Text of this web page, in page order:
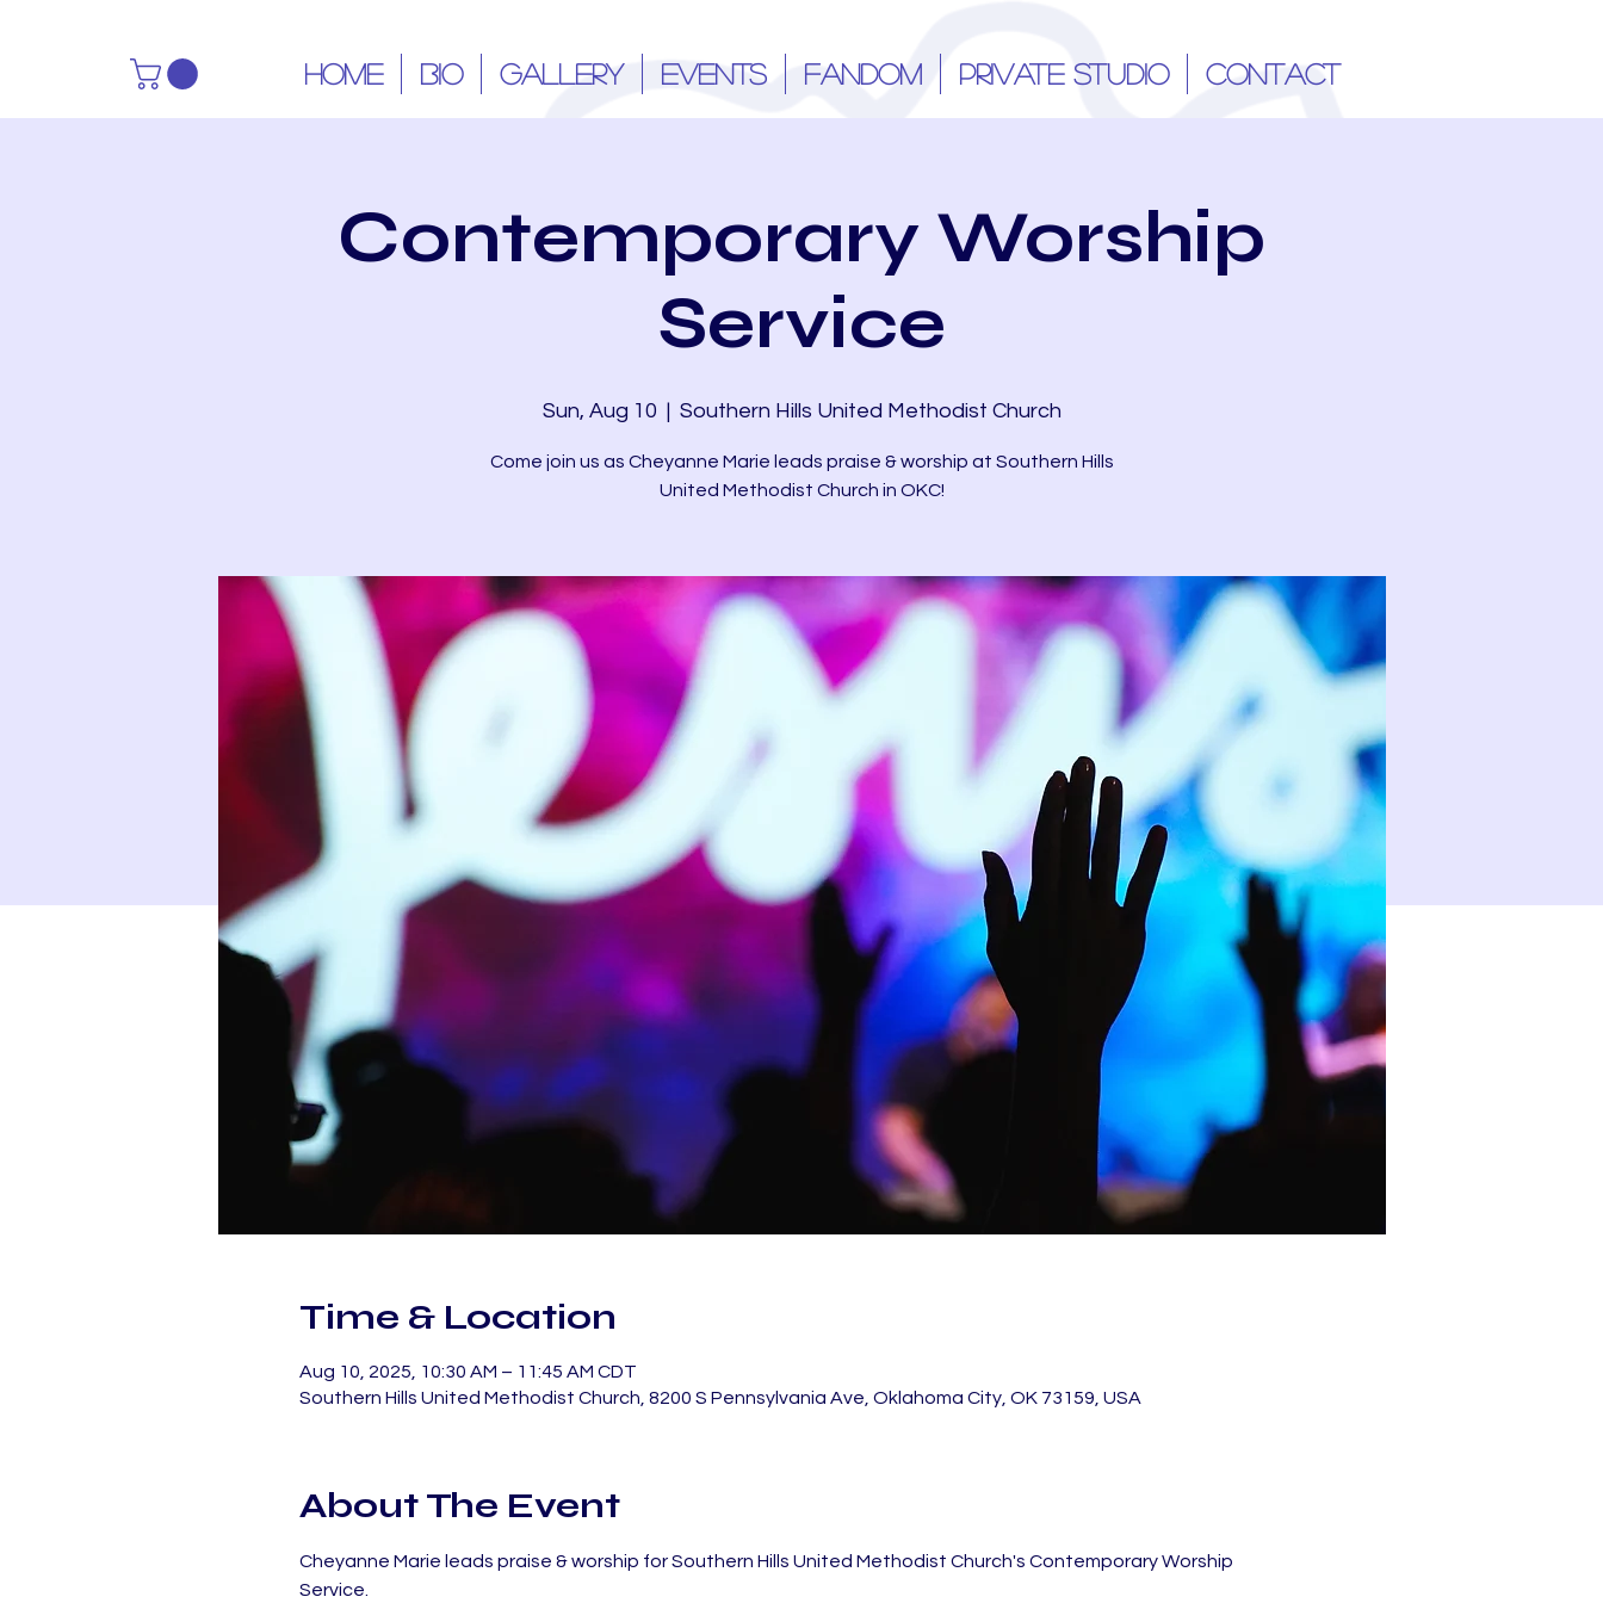
HOME BIO GALLERY EVENTS FANDOM PRIVATE STUDIO CONTACT
Contemporary Worship
Service
Sun, Aug 10
  |
Southern Hills United Methodist Church
Come join us as Cheyanne Marie leads praise & worship at Southern Hills
United Methodist Church in OKC!
Time & Location
Aug 10, 2025, 10:30 AM – 11:45 AM CDT
Southern Hills United Methodist Church, 8200 S Pennsylvania Ave, Oklahoma City, OK 73159, USA
About The Event
Cheyanne Marie leads praise & worship for Southern Hills United Methodist Church's Contemporary Worship
Service.